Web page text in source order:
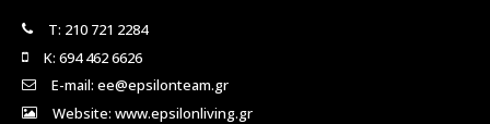
Τ: 210 721 2284
Κ: 694 462 6626
E-mail: ee@epsilonteam.gr
Website: www.epsilonliving.gr